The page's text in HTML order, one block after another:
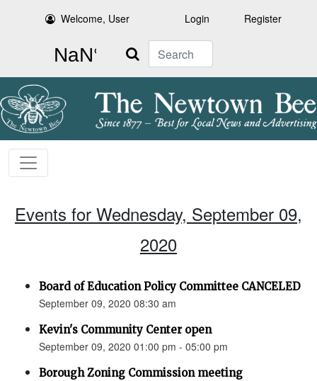
Welcome, User Login Register
Search
Events for Wednesday, September 09,
2020
Board of Education Policy Committee CANCELED
September 09, 2020 08:30 am
Kevin's Community Center open
September 09, 2020 01:00 pm - 05:00 pm
Borough Zoning Commission meeting